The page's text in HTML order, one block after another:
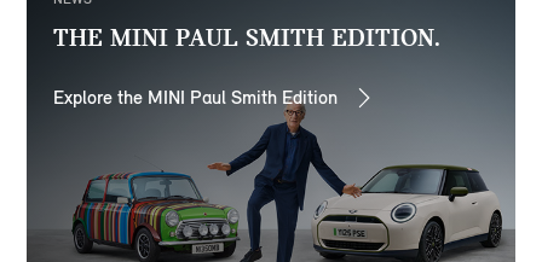
THE MINI PAUL SMITH EDITION.
Explore the MINI Paul Smith Edition